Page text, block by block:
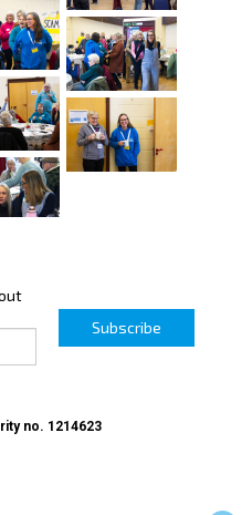
Subscribe
no. 1214623